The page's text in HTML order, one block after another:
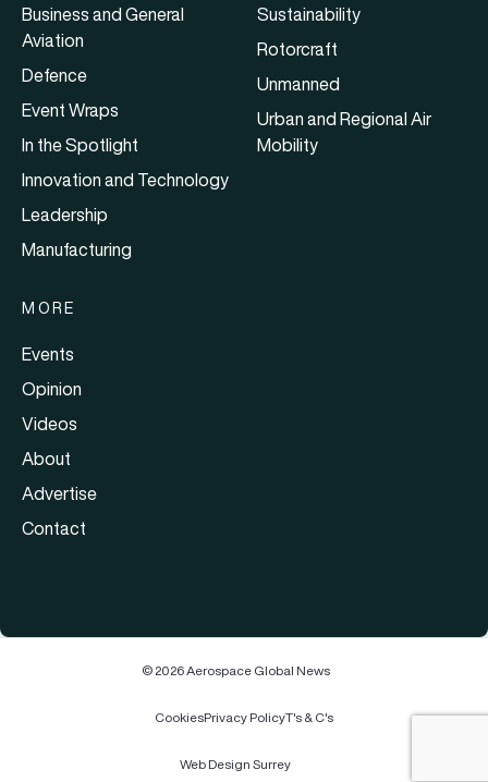
Business and General
Aviation
Defence
Event Wraps
In the Spotlight
Innovation and Technology
Leadership
Manufacturing
Sustainability
Rotorcraft
Unmanned
Urban and Regional Air
Mobility
MORE
Events
Opinion
Videos
About
Advertise
Contact
© 2026 Aerospace Global News
CookiesPrivacy PolicyT's & C's
Web Design Surrey